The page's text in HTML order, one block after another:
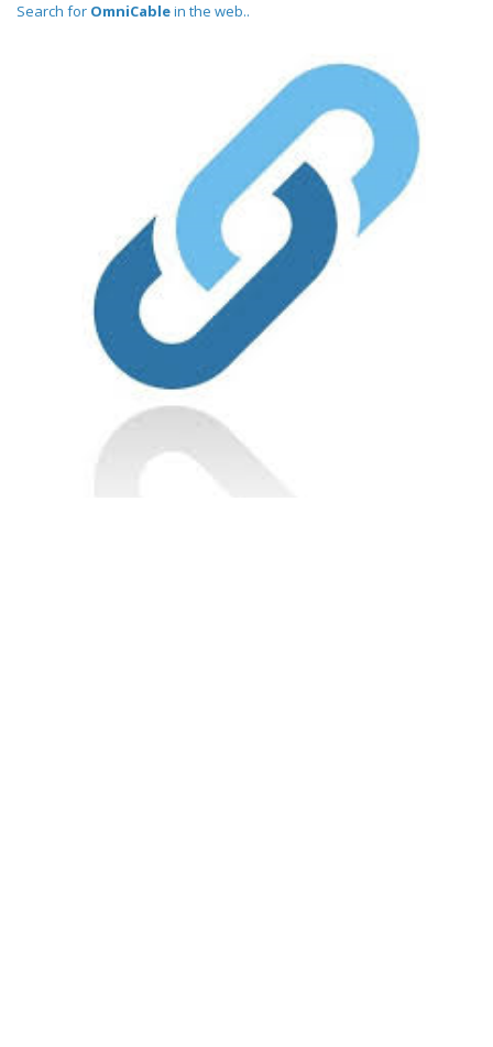
Search for OmniCablein the web..